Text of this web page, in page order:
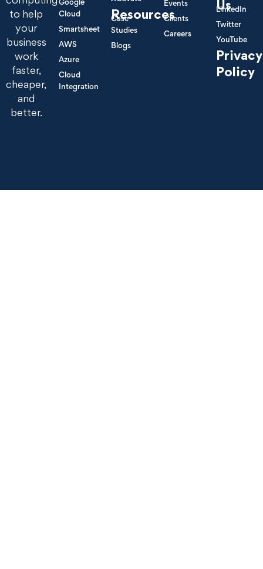
to help
your
business
work
faster,
cheaper,
and
better.
Cloud
Smartsheet
AWS
Azure
Cloud
Integration
Resources
Case
Studies
Blogs
Events
Clients
Careers
Us
LinkedIn
Twitter
YouTube
Privacy
Policy